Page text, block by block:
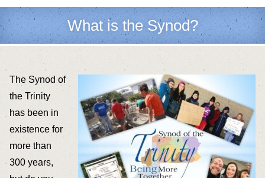
What is the Synod?
The Synod of
the Trinity
has been in
existence for
more than
300 years,